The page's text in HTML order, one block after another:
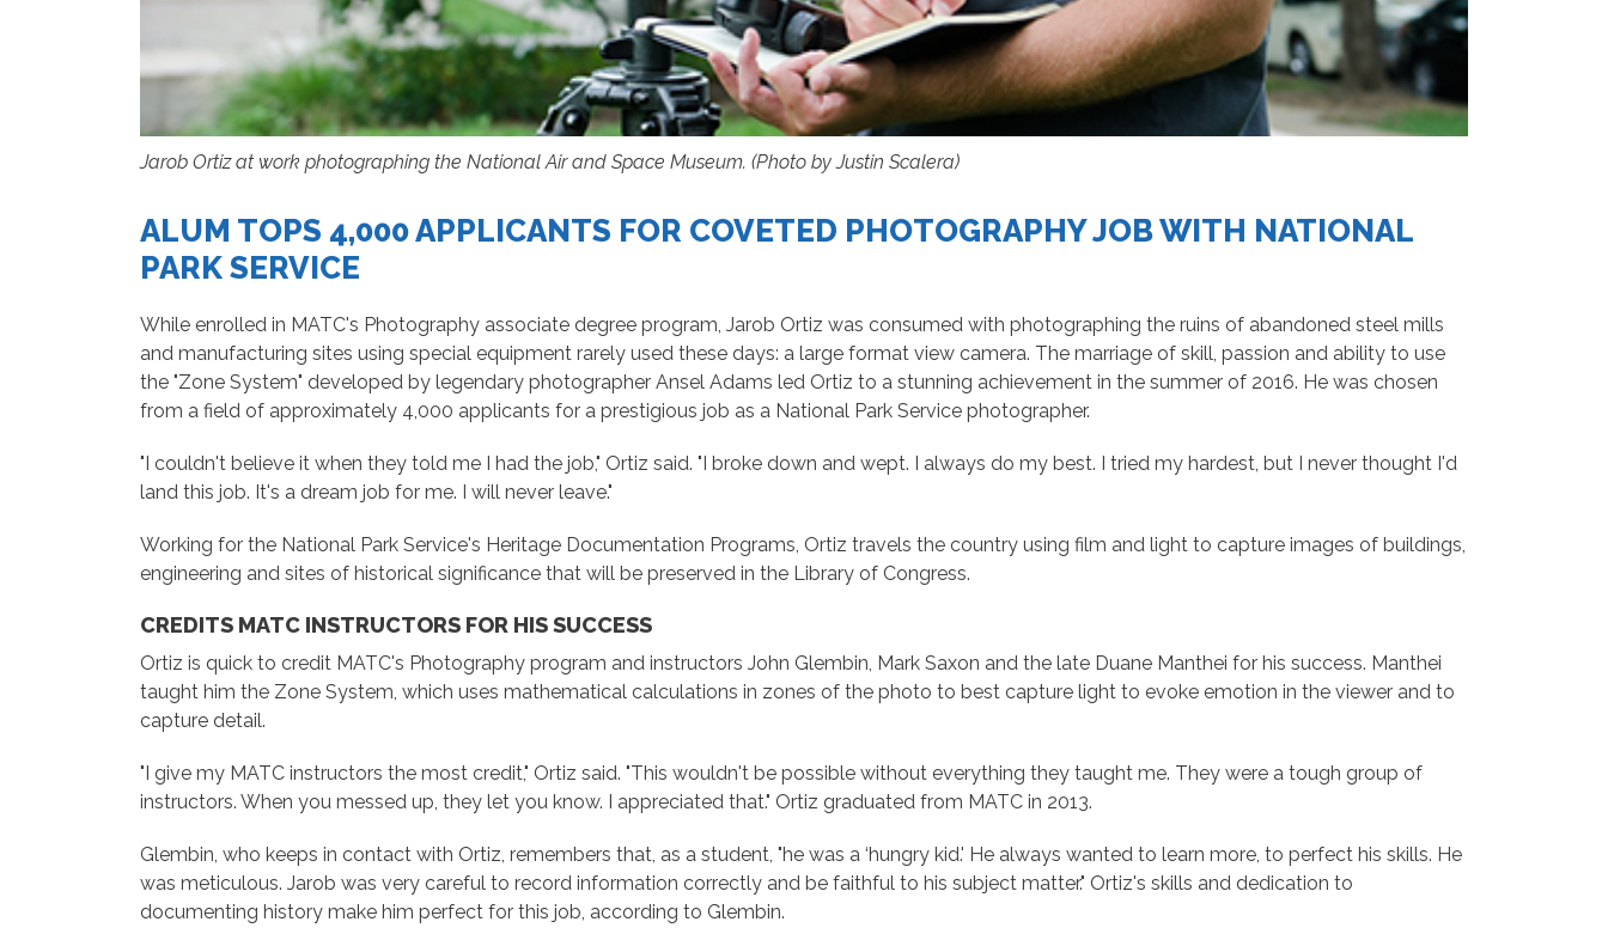
Jarob Ortiz at work photographing the National Air and Space Museum. (Photo by Justin Scalera)
ALUM TOPS 4,000 APPLICANTS FOR COVETED PHOTOGRAPHY JOB WITH NATIONAL
PARK SERVICE
While enrolled in MATC's Photography associate degree program, Jarob Ortiz was consumed with photographing the ruins of abandoned steel mills
and manufacturing sites using special equipment rarely used these days: a large format view camera. The marriage of skill, passion and ability to use
the "Zone System" developed by legendary photographer Ansel Adams led Ortiz to a stunning achievement in the summer of 2016. He was chosen
from a field of approximately 4,000 applicants for a prestigious job as a National Park Service photographer.
"I couldn't believe it when they told me I had the job," Ortiz said. "I broke down and wept. I always do my best. I tried my hardest, but I never thought I'd
land this job. It's a dream job for me. I will never leave."
Working for the National Park Service's Heritage Documentation Programs, Ortiz travels the country using film and light to capture images of buildings,
engineering and sites of historical significance that will be preserved in the Library of Congress.
CREDITS MATC INSTRUCTORS FOR HIS SUCCESS
Ortiz is quick to credit MATC's Photography program and instructors John Glembin, Mark Saxon and the late Duane Manthei for his success. Manthei
taught him the Zone System, which uses mathematical calculations in zones of the photo to best capture light to evoke emotion in the viewer and to
capture detail.
"I give my MATC instructors the most credit," Ortiz said. "This wouldn't be possible without everything they taught me. They were a tough group of
instructors. When you messed up, they let you know. I appreciated that." Ortiz graduated from MATC in 2013.
Glembin, who keeps in contact with Ortiz, remembers that, as a student, "he was a ‘hungry kid.' He always wanted to learn more, to perfect his skills. He
was meticulous. Jarob was very careful to record information correctly and be faithful to his subject matter." Ortiz's skills and dedication to
documenting history make him perfect for this job, according to Glembin.